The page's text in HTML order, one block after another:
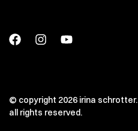
© copyright 2026 irina schrotter.
all rights reserved.